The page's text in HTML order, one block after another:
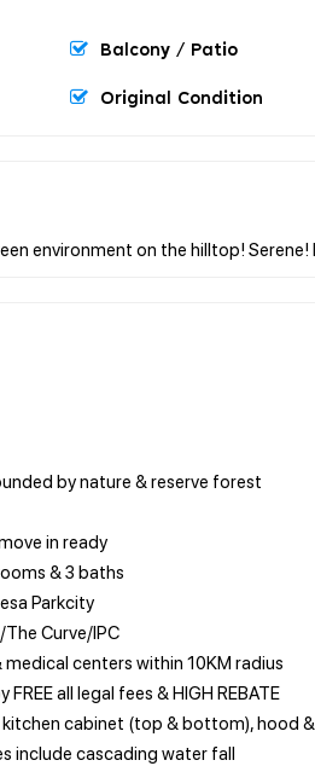
Balcony / Patio
Original Condition
by nature & reserve forest
in ready
& 3 baths
Parkcity
Curve/IPC
centers within 10KM radius
all legal fees & HIGH REBATE
cabinet (top & bottom), hood
include cascading water fall